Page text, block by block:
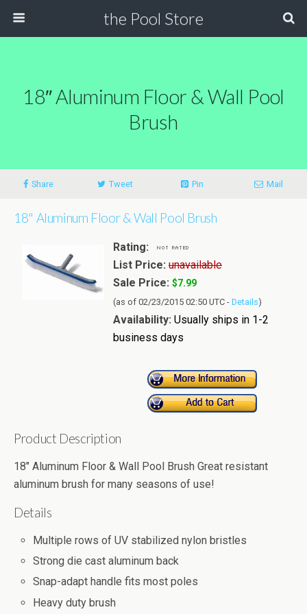
the Pool Store
18″ Aluminum Floor & Wall Pool
Brush
Share Tweet Pin Mail
18" Aluminum Floor & Wall Pool Brush
Rating:
List Price: unavailable
Sale Price: $7.99
(as of 02/23/2015 02:50 UTC - Details)
Availability: Usually ships in 1-2
business days
Product Description
18" Aluminum Floor & Wall Pool Brush Great resistant
aluminum brush for many seasons of use!
Details
Multiple rows of UV stabilized nylon bristles
Strong die cast aluminum back
Snap-adapt handle fits most poles
Heavy duty brush